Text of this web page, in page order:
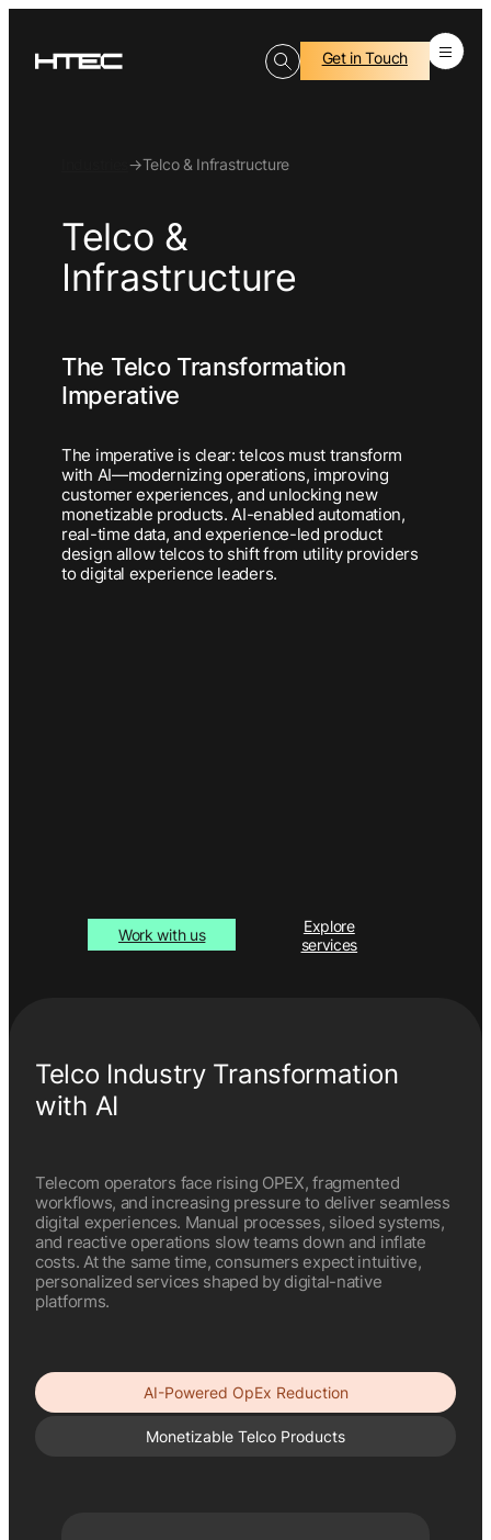
Get in Touch
→Telco & Infrastructure
Telco &
Infrastructure
The Telco Transformation
Imperative
The imperative is clear: telcos must transform
with AI—modernizing operations, improving
customer experiences, and unlocking new
monetizable products. AI-enabled automation,
real-time data, and experience-led product
design allow telcos to shift from utility providers
to digital experience leaders.
Work with us
Explore
services
Telco Industry Transformation
with AI
Telecom operators face rising OPEX, fragmented
workflows, and increasing pressure to deliver seamless
digital experiences. Manual processes, siloed systems,
and reactive operations slow teams down and inflate
costs. At the same time, consumers expect intuitive,
personalized services shaped by digital-native
platforms.
AI-Powered OpEx Reduction
Monetizable Telco Products